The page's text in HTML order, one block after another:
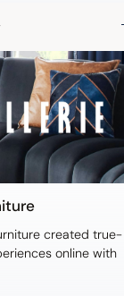
created true-
online with